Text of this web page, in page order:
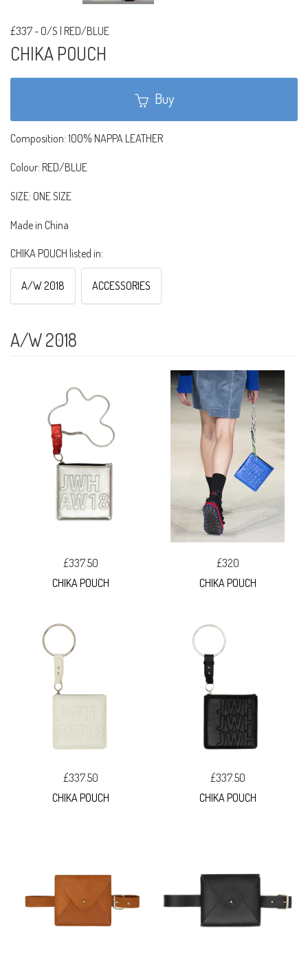
£337- O/S | RED/BLUE
CHIKA POUCH
Buy
Composition: 100% NAPPA LEATHER
Colour: RED/BLUE
SIZE: ONE SIZE
Made in China
CHIKA POUCH listed in:
A/W 2018 ACCESSORIES
A/W 2018
£337.50
CHIKA POUCH
£320
CHIKA POUCH
£337.50
CHIKA POUCH
£337.50
CHIKA POUCH